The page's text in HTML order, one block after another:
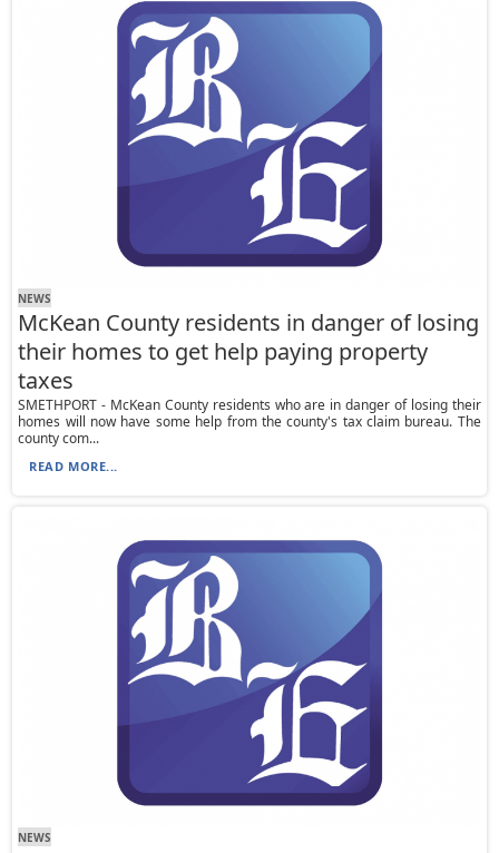
NEWS
McKean County residents in danger of losing
their homes to get help paying property
taxes
SMETHPORT - McKean County residents who are in danger of losing their
homes will now have some help from the county's tax claim bureau. The
county com...
READ MORE...
NEWS